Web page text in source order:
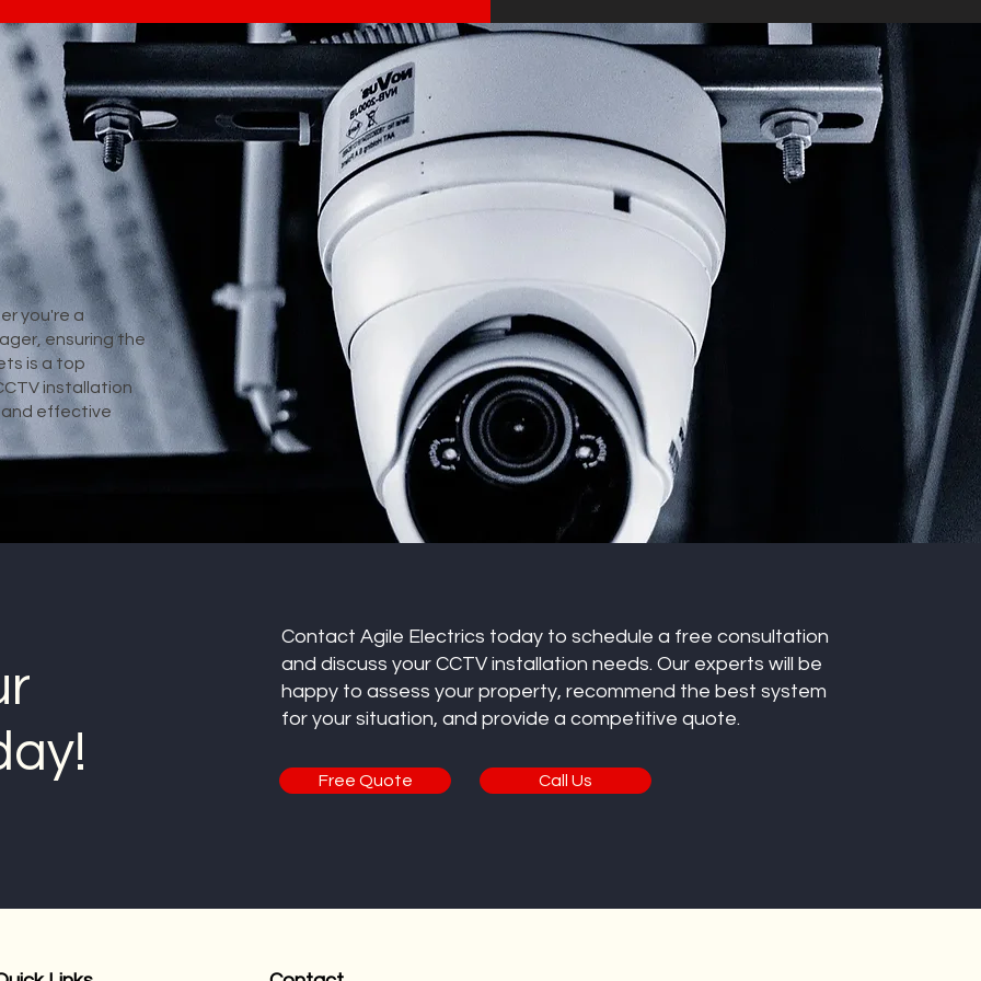
you're a
ensuring the
is a top
installation
and effective
Contact Agile Electrics today to schedule a free consultation
and discuss your CCTV installation needs. Our experts will be
happy to assess your property, recommend the best system
for your situation, and provide a competitive quote.
Free Quote Call Us